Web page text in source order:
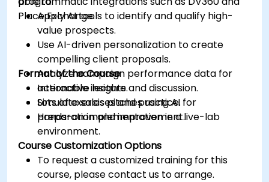
Place Exchange.
Apply AI tools to identify and qualify high-
value prospects.
Use AI-driven personalization to create
compelling client proposals.
Analyze campaign performance data for
actionable insights.
Simulate sales pitches using AI for
preparation and improvement.
Format of the Course
Interactive lecture and discussion.
Lots of exercises and practice.
Hands-on implementation in a live-lab
environment.
Course Customization Options
To request a customized training for this
course, please contact us to arrange.